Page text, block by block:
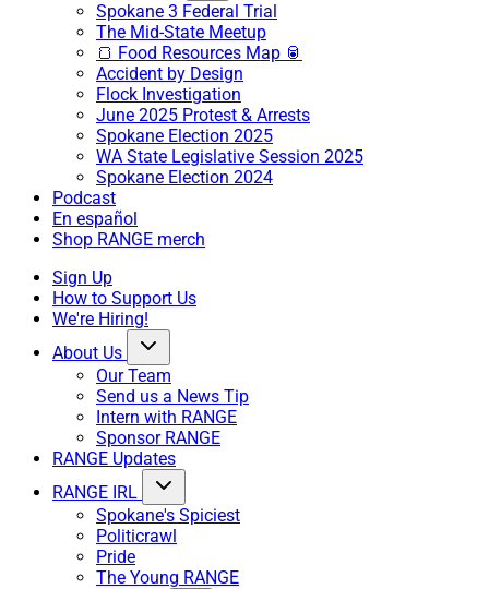
Spokane 3 Federal Trial
The Mid-State Meetup
🍞 Food Resources Map 🥫
Accident by Design
Flock Investigation
June 2025 Protest & Arrests
Spokane Election 2025
WA State Legislative Session 2025
Spokane Election 2024
Podcast
En español
Shop RANGE merch
Sign Up
How to Support Us
We're Hiring!
About Us
Our Team
Send us a News Tip
Intern with RANGE
Sponsor RANGE
RANGE Updates
RANGE IRL
Spokane's Spiciest
Politicrawl
Pride
The Young RANGE